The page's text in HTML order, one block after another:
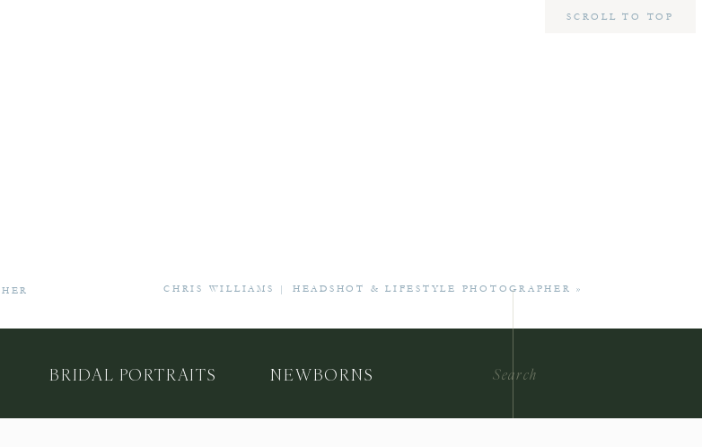
SCROLL TO TOP
CHRIS WILLIAMS | HEADSHOT & LIFESTYLE PHOTOGRAPHER »
BRIDAL PORTRAITS NEWBORNS